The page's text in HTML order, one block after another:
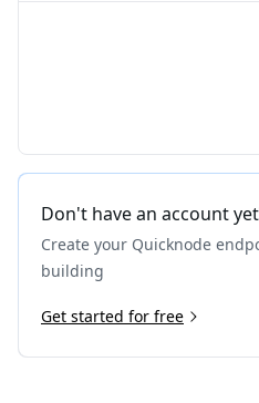
Don't have an account
Create your Quicknode
building
Get started for free